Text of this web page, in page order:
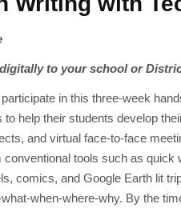
to your school or
in this three-week
to help their students develop
and virtual face-to-face
conventional tools such as
comics, and Google Earth lit
when-where-why. By the